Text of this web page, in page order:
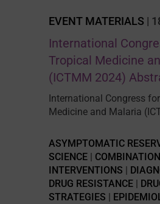
EVENT MATERIALS |
International
Tropical Medicine
(ICTMM 2024)
International Congress
Medicine and Malaria
ASYMPTOMATIC
SCIENCE|
INTERVENTIONS
DRUG RESISTANCE|
STRATEGIES